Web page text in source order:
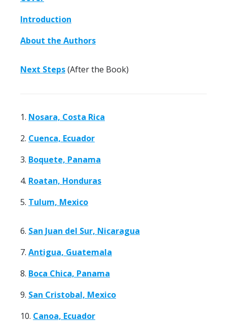
Introduction
About the Authors
Next Steps(After the Book)
1. Nosara, Costa Rica
2. Cuenca, Ecuador
3. Boquete, Panama
4. Roatan, Honduras
5. Tulum, Mexico
6. San Juan del Sur, Nicaragua
7. Antigua, Guatemala
8. Boca Chica, Panama
9. San Cristobal, Mexico
10. Canoa, Ecuador